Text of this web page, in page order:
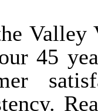
Valley
45